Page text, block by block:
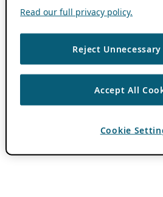
Read our full privacy policy.
Reject
Accept All
Cookie